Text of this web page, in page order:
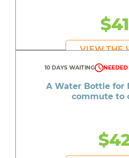
$41
VIEW THE
10 DAYS WAITING
A Water Bottle for
commute to